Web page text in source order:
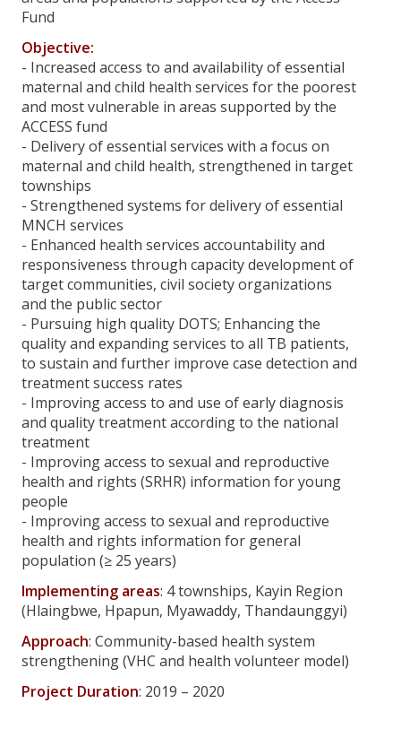
Conflict Affected Communities in Rakhine State (SFP
project)
Integrated Health and Nutrition Interventions for IDPs,
Affected Communities and Hard –to-reach communities
in Rakhine State
Food and nutrition Security Project- Nutrition Activities
Extending TB Services to Hard to Reach Areas
(Challenge TB Project)
End TB Project
Reaching Equitable Access to Health through Local-
Empowerment Project (REAL)
Making Linkages, Building the Future, Saving Lives for
Remote Populations in Chin Project
Promoting Access to Health in Rakhine
Community Participation toward Universal Access to
TB/MDR-TB project (CPTB)
Reaching Equitable Access to Health through Local-
Empowerment
Reaching Equitable Access to health thorough Local-
empowerment (REAL) Project
Information Centre
Publication
Call For Proposals from MHAA
Fund
Objective:
- Increased access to and availability of essential
maternal and child health services for the poorest
and most vulnerable in areas supported by the
ACCESS fund
- Delivery of essential services with a focus on
maternal and child health, strengthened in target
townships
- Strengthened systems for delivery of essential
MNCH services
- Enhanced health services accountability and
responsiveness through capacity development of
target communities, civil society organizations
and the public sector
- Pursuing high quality DOTS; Enhancing the
quality and expanding services to all TB patients,
to sustain and further improve case detection and
treatment success rates
- Improving access to and use of early diagnosis
and quality treatment according to the national
treatment
- Improving access to sexual and reproductive
health and rights (SRHR) information for young
people
- Improving access to sexual and reproductive
health and rights information for general
population (≥ 25 years)
Implementing areas: 4 townships, Kayin Region
(Hlaingbwe, Hpapun, Myawaddy, Thandaunggyi)
Approach: Community-based health system
strengthening (VHC and health volunteer model)
Project Duration: 2019 – 2020